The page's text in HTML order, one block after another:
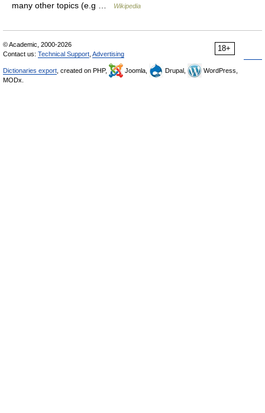
many other topics (e.g …
Wikipedia
18+
© Academic, 2000-2026
Contact us: Technical Support Advertising
Dictionaries export , created on PHP, Joomla, Drupal,
WordPress,
MODx.